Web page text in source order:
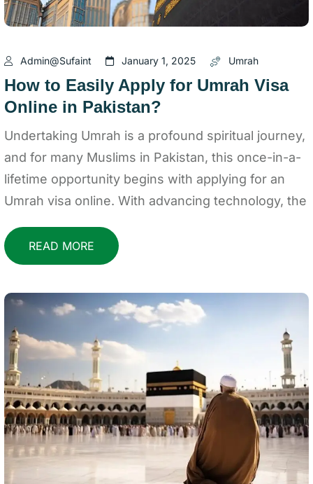
Admin@sufaint January 1, 2025 Umrah
How to Easily Apply for Umrah Visa
Online in Pakistan?
Undertaking Umrah is a profound spiritual journey,
and for many Muslims in Pakistan, this once-in-a-
lifetime opportunity begins with applying for an
Umrah visa online. With advancing technology, the
READ MORE